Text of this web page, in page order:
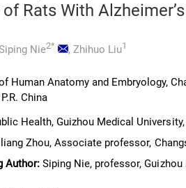
Rats With
Nie2* , Zhihuo Liu1
Human Anatomy and Embryology,
China
Health, Guizhou Medical University,
Zhou, Associate professor,
Author: Siping Nie, professor, Guizhou